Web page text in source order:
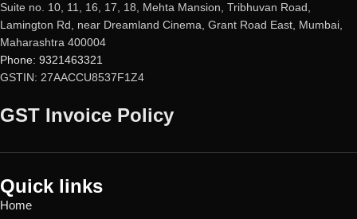
Suite no. 10, 11, 16, 17, 18, Mehta Mansion, Tribhuvan Road,
Lamington Rd, near Dreamland Cinema, Grant Road East, Mumbai,
Maharashtra 400004
Phone: 9321463321
GSTIN: 27AACCU8537F1Z4
GST Invoice Policy
Quick links
Home